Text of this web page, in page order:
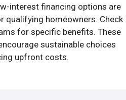
interest financing options are
qualifying homeowners. Check
for specific benefits. These
sustainable choices
upfront costs.